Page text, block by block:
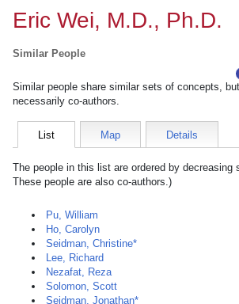
Eric Wei, M.D., Ph.D.
Similar People
Similar people share similar sets of concepts,
necessarily co-authors.
List Map Details
The people in this list are ordered by decreasing
These people are also co-authors.)
Pu, William
Ho, Carolyn
Seidman, Christine*
Lee, Richard
Nezafat, Reza
Solomon, Scott
Seidman, Jonathan*